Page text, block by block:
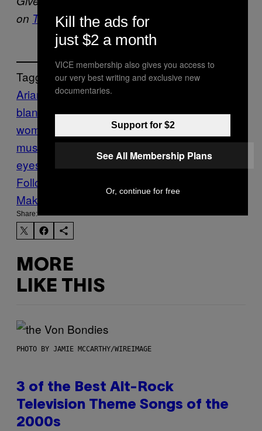
on Twitter.
Tagged:
Ariana Grande benny
blanco
diplo eastside god is a
woman
Khalid Music New
music
Noisey summer songs sun in our
eyes
sweetener
Follow Us On Discover
Make Us Preferred In Top Stories
Share:
MORE
LIKE THIS
PHOTO BY JAMIE MCCARTHY/WIREIMAGE
3 of the Best Alt-Rock
Television Theme Songs of the
2000s
Kill the ads for
just $2 a month
VICE membership also gives you access to
our very best writing and exclusive new
documentaries.
Support for $2
See All Membership Plans
Or, continue for free